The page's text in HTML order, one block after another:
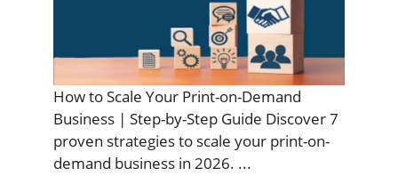
How to Scale Your Print-on-Demand
Business | Step-by-Step Guide Discover 7
proven strategies to scale your print-on-
demand business in 2026. ...